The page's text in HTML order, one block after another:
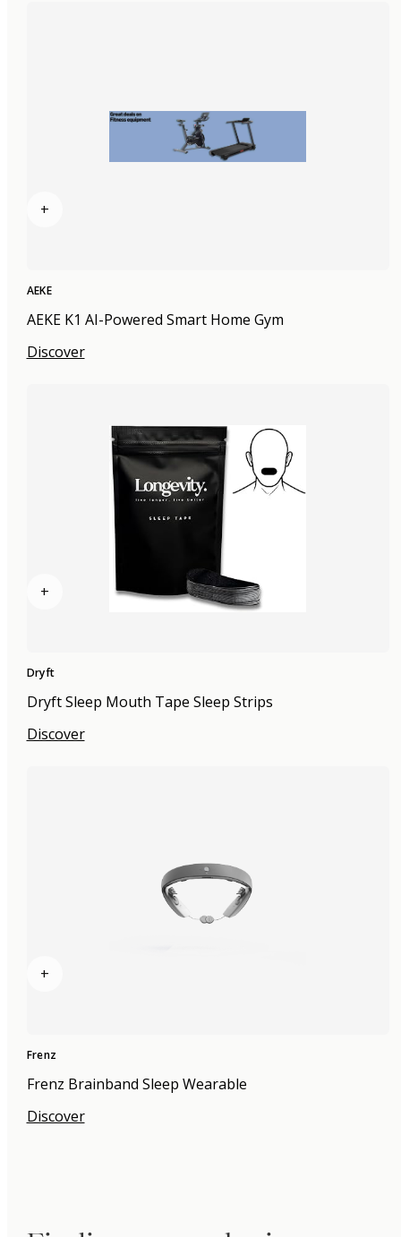
+
AEKE
AEKE K1 AI-Powered Smart Home Gym
Discover
+
Dryft
Dryft Sleep Mouth Tape Sleep Strips
Discover
+
Frenz
Frenz Brainband Sleep Wearable
Discover